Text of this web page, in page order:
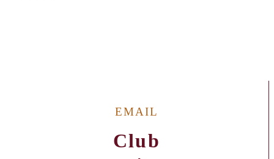
EMAIL
Club